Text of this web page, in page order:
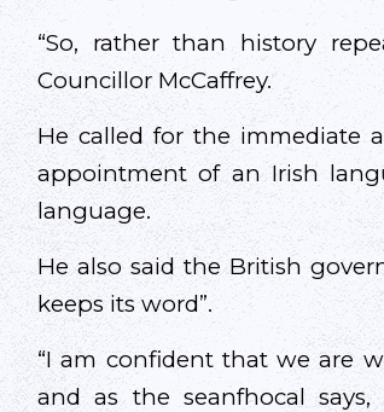
“So, rather than history
Councillor McCaffrey.
He called for the immediate
appointment of an Irish
language.
He also said the British
keeps its word”.
“I am confident that we are
and as the seanfhocal